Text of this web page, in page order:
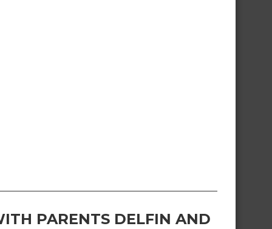
PARENTS DELFIN AND